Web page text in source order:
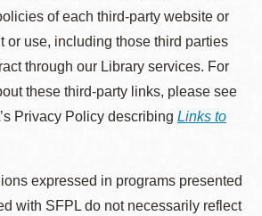
of each third-party website or
or use, including those third parties
through our Library services. For
these third-party links, please see
Privacy Policy describing Links to
expressed in programs presented
with SFPL do not necessarily reflect